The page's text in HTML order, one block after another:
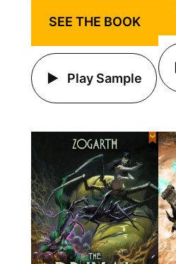
SEE THE BOOK
Play Sample